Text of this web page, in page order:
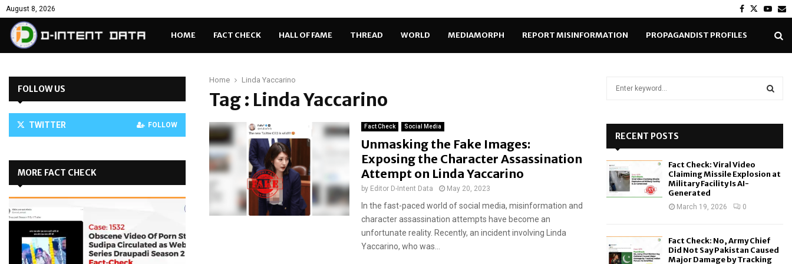
August 8, 2026 Facebook
Twitter
HOME FACT CHECK HALL OF FAME THREAD WORLD MEDIAMORPH REPORT MISINFORMATION PROPAGANDIST PROFILES
Home Linda Yaccarino
Tag : Linda Yaccarino
Fact Check Social Media
Unmasking the Fake Images:
Exposing the Character Assassination
Attempt on Linda Yaccarino
by Editor D-Intent Data May 20, 2023
In the fast-paced world of social media, misinformation and
character assassination attempts have become an
unfortunate reality. Recently, an incident involving Linda
Yaccarino, who was...
FOLLOW US
TWITTER FOLLOW
MORE FACT CHECK
o
RECENT POSTS
Fact Check: Viral Video
Claiming Missile Explosion at
Military Facility Is AI-
Generated
March 19, 2026 0
Fact Check: No, Army Chief
Did Not Say Pakistan Caused
Major Damage by Tracking